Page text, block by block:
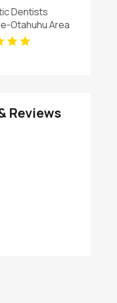
Dentists
Otahuhu Area
Reviews